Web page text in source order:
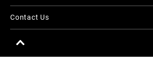
Contact Us